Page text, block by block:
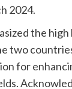
2024.
the
two
for